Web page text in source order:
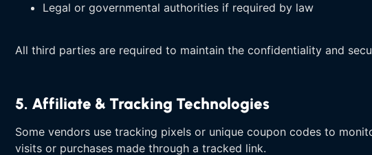
Legal or governmental authorities if required by law
All third parties are required to maintain the confidentiality and
5. Affiliate & Tracking Technologies
Some vendors use tracking pixels or unique coupon codes to
visits or purchases made through a tracked link.